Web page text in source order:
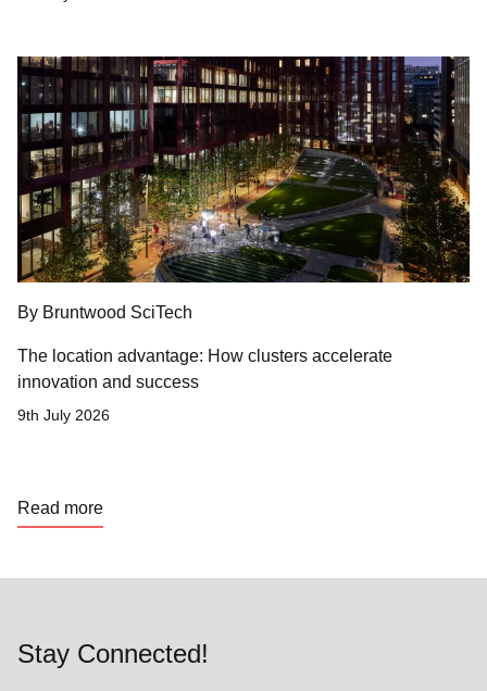
By Bruntwood SciTech
The location advantage: How clusters accelerate
innovation and success
9th July 2026
Read more
Stay Connected!